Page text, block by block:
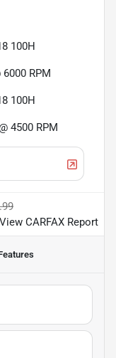
100H
6000 RPM
100H
4500 RPM
View CARFAX Report